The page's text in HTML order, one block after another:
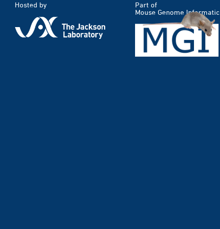
Hosted by
Part of
Mouse Genome